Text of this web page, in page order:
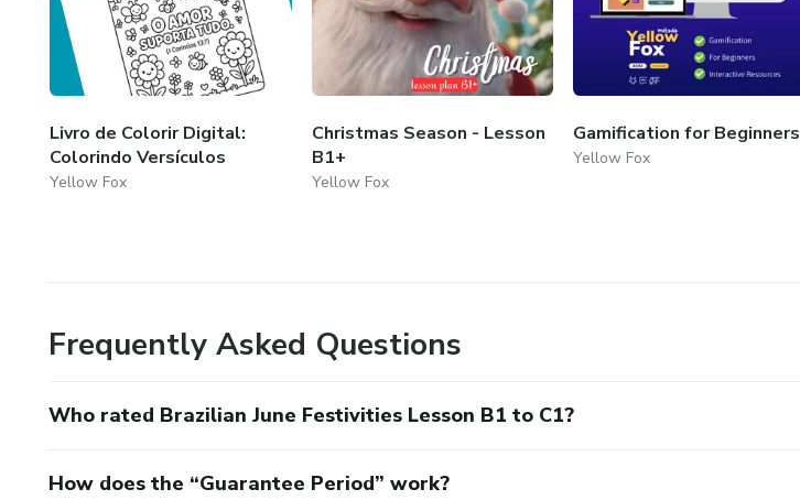
Livro de Colorir Digital:
Colorindo Versículos
Yellow Fox
Christmas Season - Lesson
B1+
Yellow Fox
Gamification for Beginners
Yellow Fox
Frequently Asked Questions
Who rated Brazilian June Festivities Lesson B1 to C1?
How does the “Guarantee Period” work?